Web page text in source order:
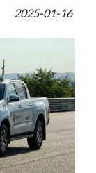
2025-01-16